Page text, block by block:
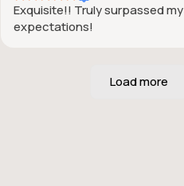
Exquisite!! Truly surpassed my
expectations!